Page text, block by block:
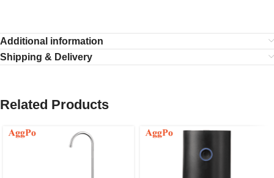
Additional information
Shipping & Delivery
Related Products